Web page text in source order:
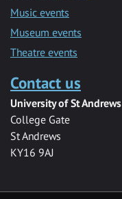
Music events
Museum events
Theatre events
Contact us
University of St Andrews
College Gate
St Andrews
KY16 9AJ